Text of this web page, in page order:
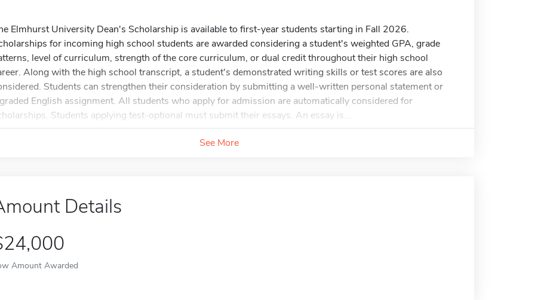
Elmhurst University Dean's Scholarship is available to first-year students starting in Fall 2026.
for incoming high school students are awarded considering a student's weighted GPA, grade
level of curriculum, strength of the core curriculum, or dual credit throughout their high school
Along with the high school transcript, a student's demonstrated writing skills or test scores are also
Students can strengthen their consideration by submitting a well-written personal statement or
English assignment. All students who apply for admission are automatically considered for
Students applying test-optional must submit their essays. An essay is...
See More
Details
Amount Awarded